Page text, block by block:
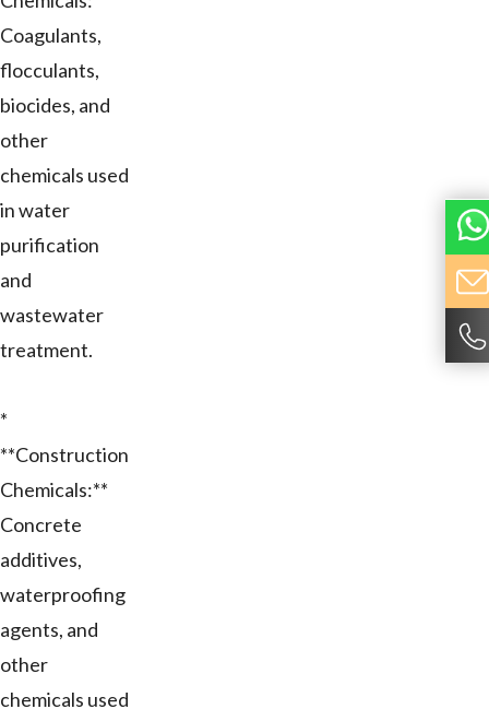
Coagulants,
flocculants,
biocides, and
other
chemicals used
in water
purification
and
wastewater
treatment.
*
**Construction
Chemicals:**
Concrete
additives,
waterproofing
agents, and
other
chemicals used